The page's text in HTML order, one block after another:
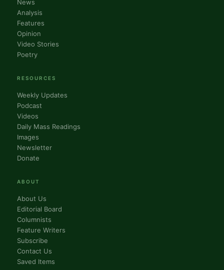
News
Analysis
Features
Opinion
Video Stories
Poetry
RESOURCES
Weekly Updates
Podcast
Videos
Daily Mass Readings
Images
Newsletter
Donate
ABOUT
About Us
Editorial Board
Columnists
Feature Writers
Subscribe
Contact Us
Saved Items